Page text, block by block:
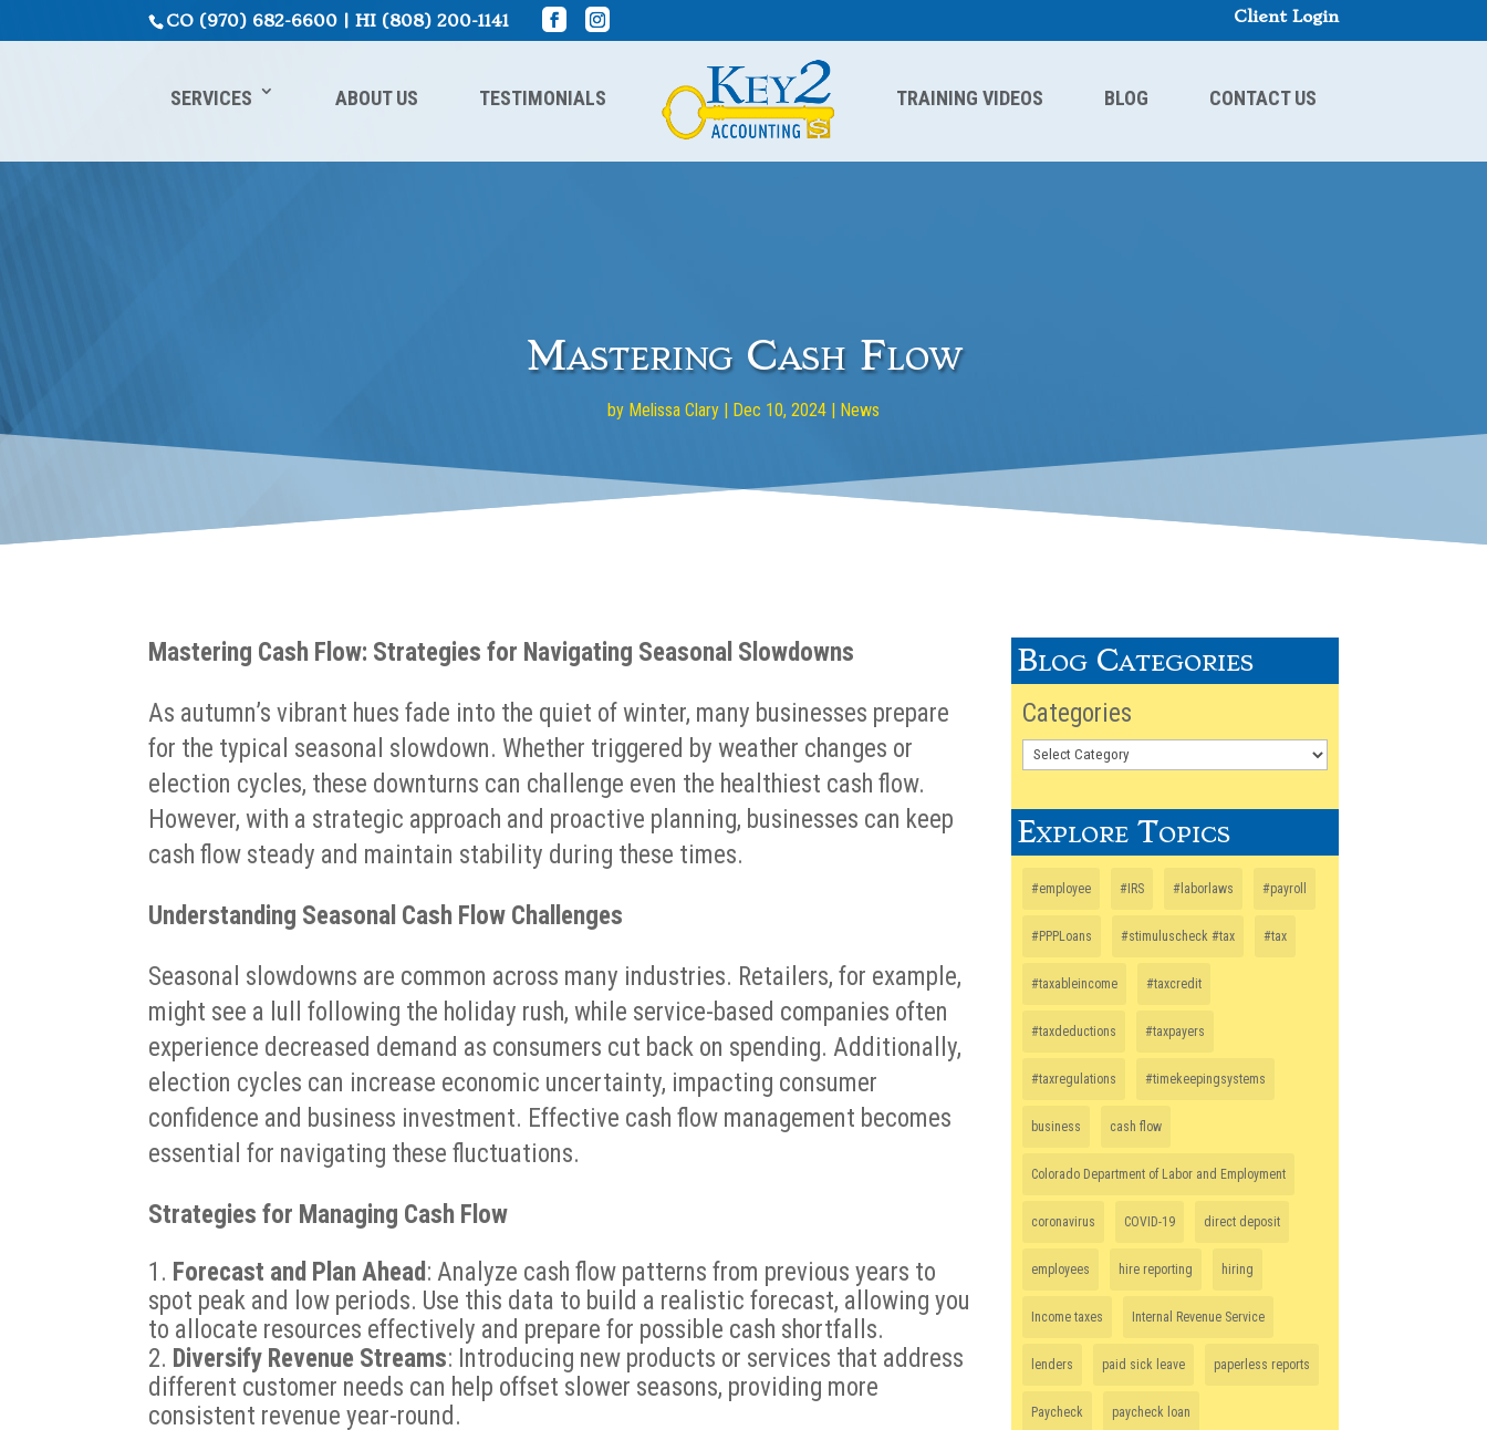
CO (970) 682-6600 HI (808) 200-1141 Client Login
SERVICES ABOUT US TESTIMONIALS TRAINING VIDEOS BLOG CONTACT US
Mastering Cash Flow
by Melissa Clary | Dec 10, 2024 | News
Mastering Cash Flow: Strategies for Navigating Seasonal Slowdowns
As autumn’s vibrant hues fade into the quiet of winter, many businesses prepare
for the typical seasonal slowdown. Whether triggered by weather changes or
election cycles, these downturns can challenge even the healthiest cash flow.
However, with a strategic approach and proactive planning, businesses can keep
cash flow steady and maintain stability during these times.
Understanding Seasonal Cash Flow Challenges
Seasonal slowdowns are common across many industries. Retailers, for example,
might see a lull following the holiday rush, while service-based companies often
experience decreased demand as consumers cut back on spending. Additionally,
election cycles can increase economic uncertainty, impacting consumer
confidence and business investment. Effective cash flow management becomes
essential for navigating these fluctuations.
Strategies for Managing Cash Flow
Forecast and Plan Ahead: Analyze cash flow patterns from previous years to
spot peak and low periods. Use this data to build a realistic forecast, allowing you
to allocate resources effectively and prepare for possible cash shortfalls.
Diversify Revenue Streams: Introducing new products or services that address
different customer needs can help offset slower seasons, providing more
consistent revenue year-round.
Blog Categories
Categories
Explore Topics
#employee #IRS #laborlaws #payroll
#PPPLoans #stimuluscheck #tax #tax
#taxableincome #taxcredit
#taxdeductions #taxpayers
#taxregulations #timekeepingsystems
business cash flow
Colorado Department of Labor and Employment
coronavirus COVID-19 direct deposit
employees hire reporting hiring
Income taxes Internal Revenue Service
lenders paid sick leave paperless reports
Paycheck paycheck loan